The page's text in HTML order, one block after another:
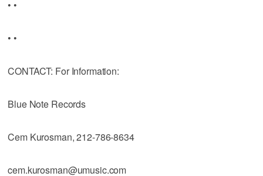
• •
• •
CONTACT: For Information:
Blue Note Records
Cem Kurosman, 212-786-8634
cem.kurosman@umusic.com